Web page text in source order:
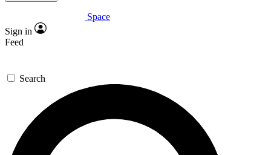
Expert insights
GET SPACE+ ACCESS QUICK
For the quickest way to join, enter your email below.
We’ll send a confirmation email and sign you up to
Space.com newsletters with the latest inspiration, expert
advice and exclusive offers.
Space
Sign in
Feed
Search